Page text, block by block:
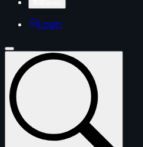
Login